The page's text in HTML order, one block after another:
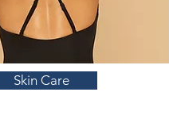
Skin Care